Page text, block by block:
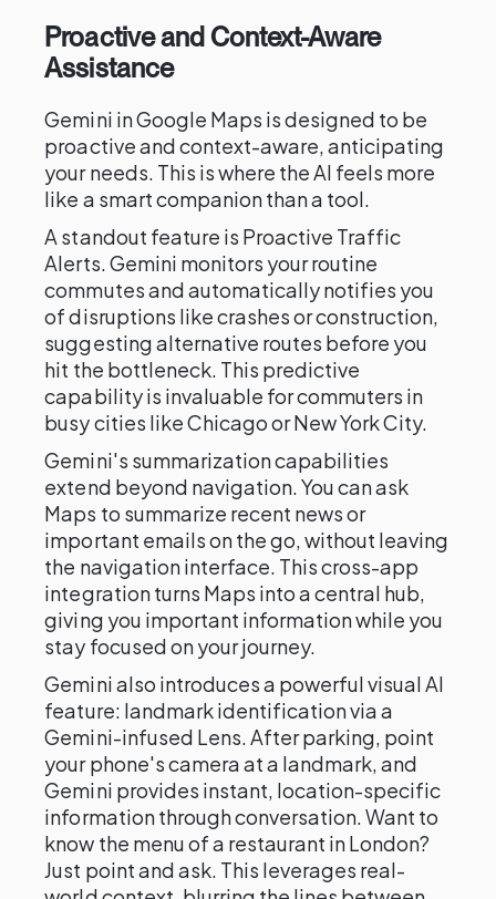
Proactive and Context-Aware
Assistance
Gemini in Google Maps is designed to be
proactive and context-aware, anticipating
your needs. This is where the AI feels more
like a smart companion than a tool.
A standout feature is Proactive Traffic
Alerts. Gemini monitors your routine
commutes and automatically notifies you
of disruptions like crashes or construction,
suggesting alternative routes before you
hit the bottleneck. This predictive
capability is invaluable for commuters in
busy cities like Chicago or New York City.
Gemini's summarization capabilities
extend beyond navigation. You can ask
Maps to summarize recent news or
important emails on the go, without leaving
the navigation interface. This cross-app
integration turns Maps into a central hub,
giving you important information while you
stay focused on your journey.
Gemini also introduces a powerful visual AI
feature: landmark identification via a
Gemini-infused Lens. After parking, point
your phone's camera at a landmark, and
Gemini provides instant, location-specific
information through conversation. Want to
know the menu of a restaurant in London?
Just point and ask. This leverages real-